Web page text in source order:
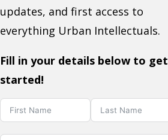
updates, and first access to
everything Urban Intellectuals.
Fill in your details below to get
started!